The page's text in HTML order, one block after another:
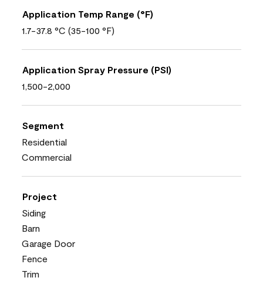
Application Temp Range (°F)
1.7-37.8 °C (35-100 °F)
Application Spray Pressure (PSI)
1,500-2,000
Segment
Residential
Commercial
Project
Siding
Barn
Garage Door
Fence
Trim